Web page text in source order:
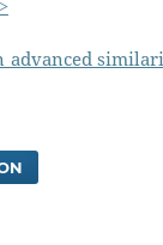
advanced